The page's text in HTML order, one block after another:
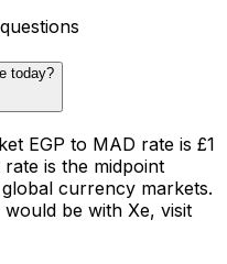
today?
EGP to MAD rate is £1
is the midpoint
currency markets.
be with Xe, visit